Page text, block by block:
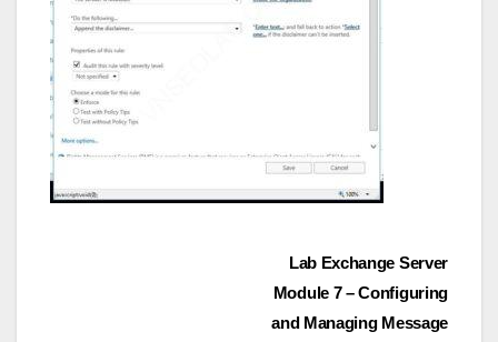
Lab Exchange Server
Module 7 – Configuring
and Managing Message